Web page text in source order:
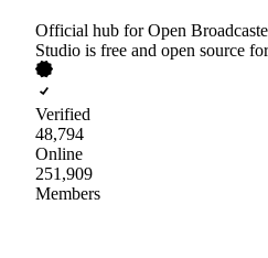
Official hub for Open
Studio is free and open source
Verified
48,794
Online
251,909
Members